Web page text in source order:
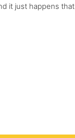
it just happens that